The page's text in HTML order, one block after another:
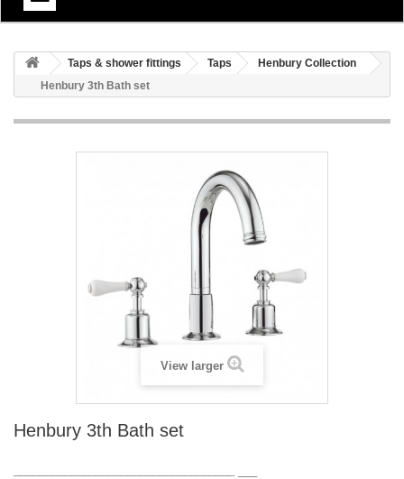
+
BATHROOM FURNITURE
SHOWER DOORS AND ENCLOSURES
SHOWROOM GALLERY
HEATING
Taps & shower fittings Taps
Henbury Collection
Henbury 3th Bath set
View larger
Henbury 3th Bath set